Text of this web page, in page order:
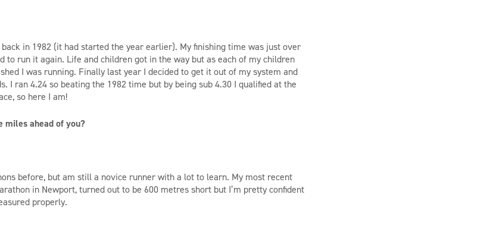
in 1982 (it had started the year earlier). My finishing time was just over
to run it again. Life and children got in the way but as each of my children
I was running. Finally last year I decided to get it out of my system and
I ran 4.24 so beating the 1982 time but by being sub 4.30 I qualified at the
so here I am!
miles ahead of you?
before, but am still a novice runner with a lot to learn. My most recent
in Newport, turned out to be 600 metres short but I’m pretty confident
properly.